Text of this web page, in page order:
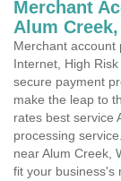
Merchant
Alum
Merchant account
Internet, High
secure payment
make the leap to
rates best service
processing
near Alum Creek,
fit your business's